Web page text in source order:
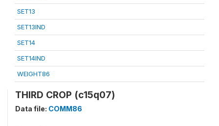
SET13
SET13IND
SET14
SET14IND
WEIGHT86
THIRD CROP (c15q07)
Data file: COMM86